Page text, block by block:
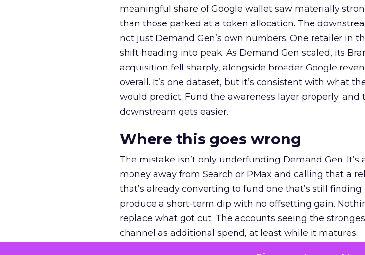
meaningful share of Google wallet saw materially
than those parked at a token allocation. The
not just Demand Gen’s own numbers. One retailer in
shift heading into peak. As Demand Gen scaled, its
acquisition fell sharply, alongside broader Google
overall. It’s one dataset, but it’s consistent with what
would predict. Fund the awareness layer properly, and
downstream gets easier.
Where this goes wrong
The mistake isn’t only underfunding Demand Gen.
money away from Search or PMax and calling that a
that’s already converting to fund one that’s still
produce a short-term dip with no offsetting gain.
replace what got cut. The accounts seeing the
channel as additional spend, at least while it matures.